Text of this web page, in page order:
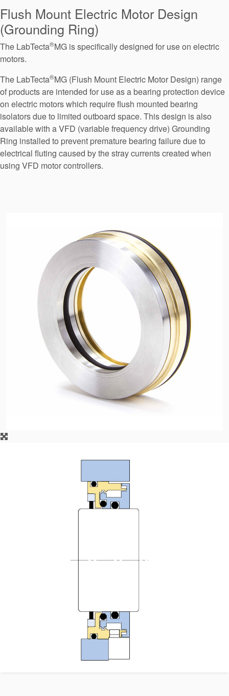
Seal Support
Systems
Certifications And Standards
Contact Us
Locations
News
Sustainability
API Plans
Industry Guides
Product Brochures
Video
Whitepapers
Flush Mount Electric Motor Design
(Grounding Ring)
The LabTecta®MG is specifically designed for use on electric
motors.
The LabTecta®MG (Flush Mount Electric Motor Design) range
of products are intended for use as a bearing protection device
on electric motors which require flush mounted bearing
isolators due to limited outboard space. This design is also
available with a VFD (variable frequency drive) Grounding
Ring installed to prevent premature bearing failure due to
electrical fluting caused by the stray currents created when
using VFD motor controllers.